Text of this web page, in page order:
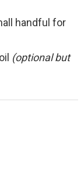
handful for
(optional but